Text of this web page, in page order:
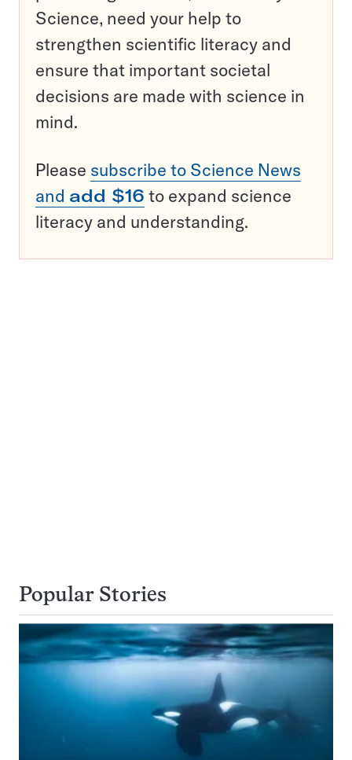
Science, need your help to
strengthen scientific literacy and
ensure that important societal
decisions are made with science in
mind.
Please subscribe to Science News
and add $16 to expand science
literacy and understanding.
Popular Stories